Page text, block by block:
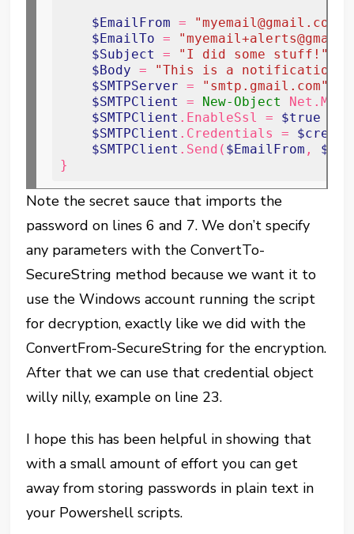
$EmailFrom =
"myemail@gmail.com"
$EmailTo =
$Subject =
"I did some stuff!"
$Body =
"This is a notification
$SMTPServer =
"smtp.gmail.com"
$SMTPClient = New-Object
$SMTPClient .EnableSsl = $true
$SMTPClient .Credentials =
$SMTPClient .Send( $EmailFrom ,
Note the secret sauce that imports the
password on lines 6 and 7. We don’t specify
any parameters with the ConvertTo-
SecureString method because we want it to
use the Windows account running the script
for decryption, exactly like we did with the
ConvertFrom-SecureString for the encryption.
After that we can use that credential object
willy nilly, example on line 23.
I hope this has been helpful in showing that
with a small amount of effort you can get
away from storing passwords in plain text in
your Powershell scripts.